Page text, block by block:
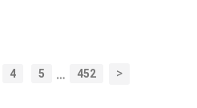
4 5 … 452 >